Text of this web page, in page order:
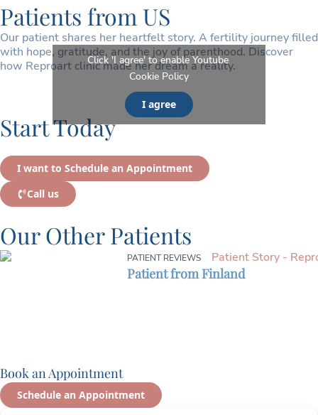
Patients from US
Our patient shares her heartfelt story. A fertility journey filled
with hope, gratitude, and the joy of parenthood. Discover
how Reproart clinic made her dream a reality.
Click 'I agree' to enable Youtube
Cookie Policy
I agree
Start Today
I want to Schedule an Appointment
Call us
Our Other Patients
PATIENT REVIEWS
Patient from Finland
Book an Appointment
Schedule an Appointment